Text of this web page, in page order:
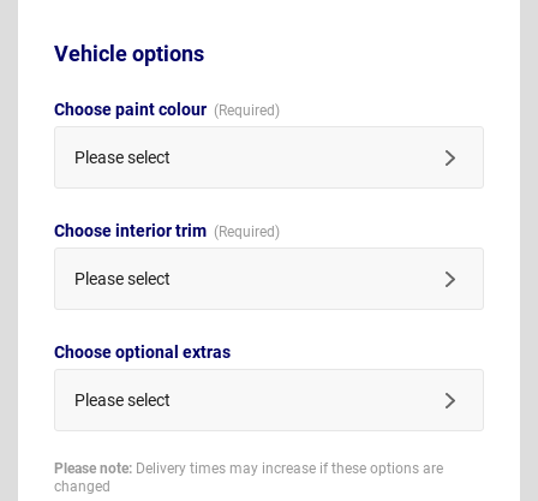
Vehicle options
Choose paint colour
Please select
Choose interior trim
Please select
Choose optional extras
Please select
Please note: Delivery times may increase if these options are
changed